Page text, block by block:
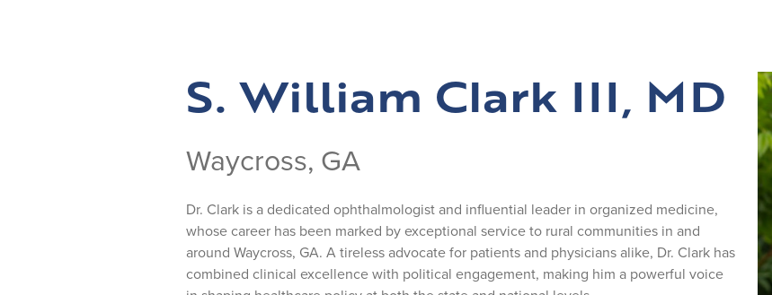
S. William Clark III, MD
Waycross, GA
Dr. Clark is a dedicated ophthalmologist and influential leader in organized medicine,
whose career has been marked by exceptional service to rural communities in and
around Waycross, GA. A tireless advocate for patients and physicians alike, Dr. Clark has
combined clinical excellence with political engagement, making him a powerful voice